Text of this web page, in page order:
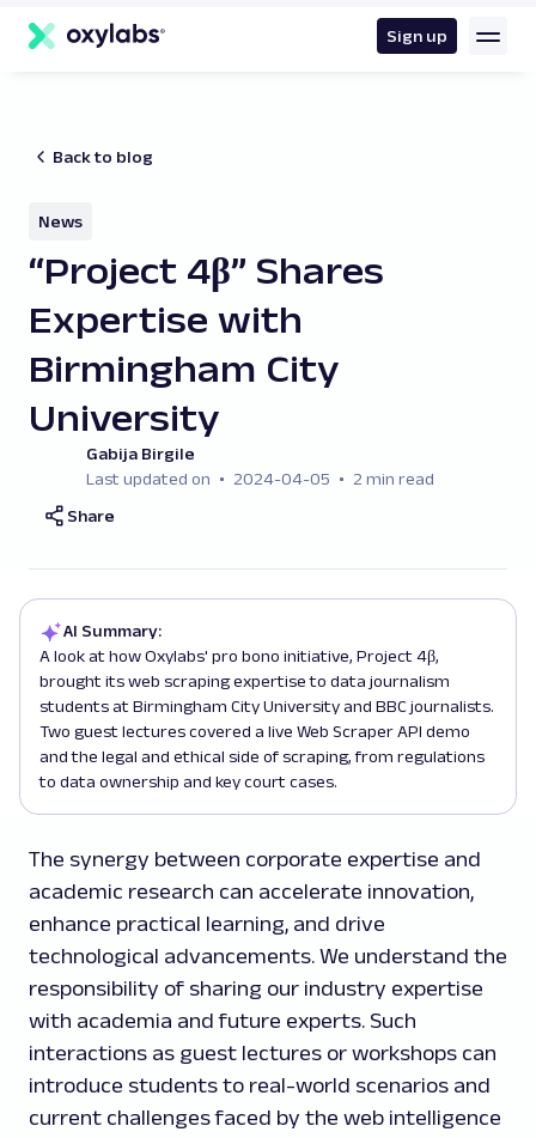
content
Sign up
Back to blog
News
“Project 4β” Shares
Expertise with
Birmingham City
University
Gabija Birgile
Last updated on
2024-04-05
2 min read
Share
AI Summary:
A look at how Oxylabs' pro bono initiative, Project 4β,
brought its web scraping expertise to data journalism
students at Birmingham City University and BBC journalists.
Two guest lectures covered a live Web Scraper API demo
and the legal and ethical side of scraping, from regulations
to data ownership and key court cases.
The synergy between corporate expertise and
academic research can accelerate innovation,
enhance practical learning, and drive
technological advancements. We understand the
responsibility of sharing our industry expertise
with academia and future experts. Such
interactions as guest lectures or workshops can
introduce students to real-world scenarios and
current challenges faced by the web intelligence